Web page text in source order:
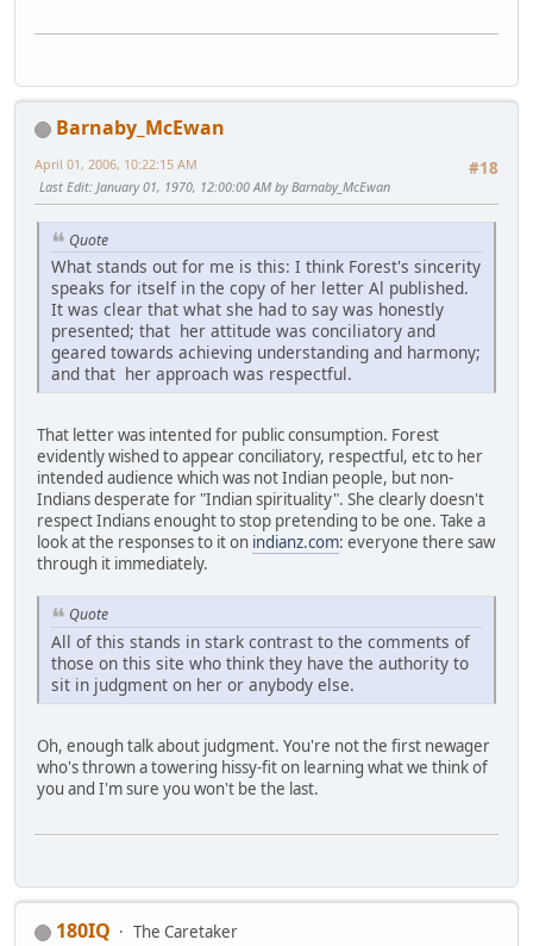
Barnaby_McEwan
#18
April 01, 2006, 10:22:15 AM
Last Edit: January 01, 1970, 12:00:00 AM by Barnaby_McEwan
Quote
What stands out for me is this: I think Forest's sincerity
speaks for itself in the copy of her letter Al published.
It was clear that what she had to say was honestly
presented; that her attitude was conciliatory and
geared towards achieving understanding and harmony;
and that her approach was respectful.
That letter was intented for public consumption. Forest
evidently wished to appear conciliatory, respectful, etc to her
intended audience which was not Indian people, but non-
Indians desperate for "Indian spirituality". She clearly doesn't
respect Indians enought to stop pretending to be one. Take a
look at the responses to it on indianz.com: everyone there saw
through it immediately.
Quote
All of this stands in stark contrast to the comments of
those on this site who think they have the authority to
sit in judgment on her or anybody else.
Oh, enough talk about judgment. You're not the first newager
who's thrown a towering hissy-fit on learning what we think of
you and I'm sure you won't be the last.
180IQ
The Caretaker